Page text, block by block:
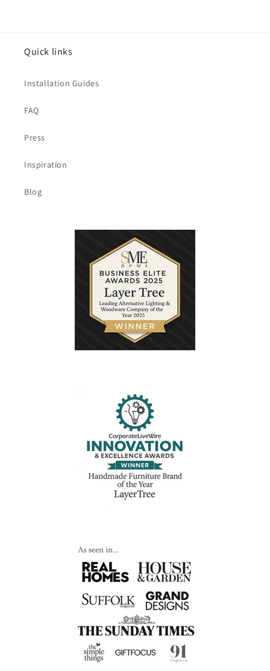
Quick links
Installation Guides
FAQ
Press
Inspiration
Blog